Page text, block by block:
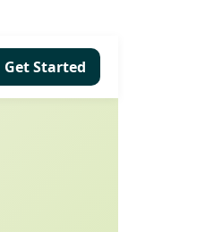
Get Started